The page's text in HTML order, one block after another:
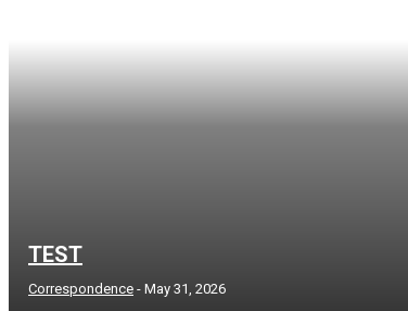
TEST
Correspondence - May 31, 2026